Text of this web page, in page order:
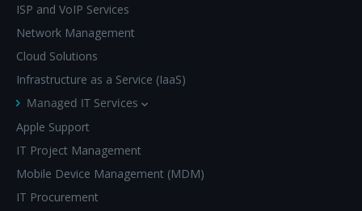
ISP and VoIP Services
Network Management
Cloud Solutions
Infrastructure as a Service (IaaS)
Managed IT Services
Apple Support
IT Project Management
Mobile Device Management (MDM)
IT Procurement